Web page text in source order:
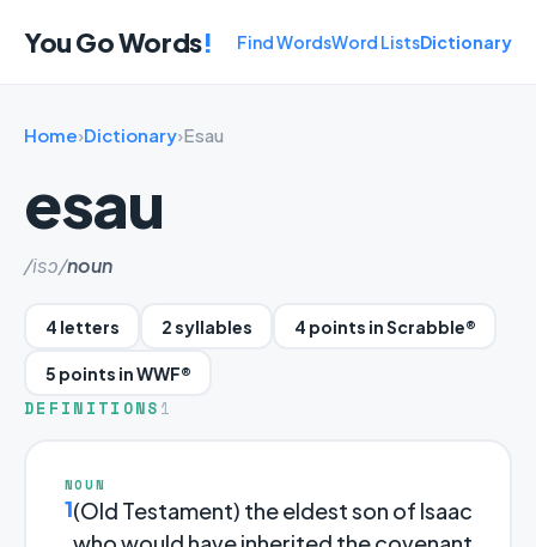
You Go Words! Find WordsWord ListsDictionary
Home›Dictionary›Esau
esau
/isɔ/noun
4 letters 2 syllables 4 points in Scrabble®
5 points in WWF®
DEFINITIONS 1
NOUN
1(Old Testament) the eldest son of Isaac